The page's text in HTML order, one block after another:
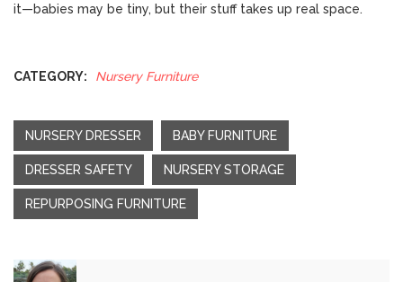
it—babies may be tiny, but their stuff takes up real space.
CATEGORY: Nursery Furniture
NURSERY DRESSER BABY FURNITURE
DRESSER SAFETY NURSERY STORAGE
REPURPOSING FURNITURE